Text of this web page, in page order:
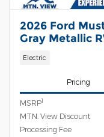
2026 Ford
Gray Metallic
Electric
Pricing
MSRP1
MTN. View Discount
Processing Fee